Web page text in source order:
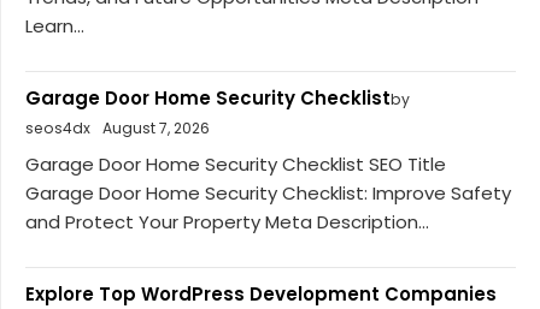
Learn...
Garage Door Home Security Checklistby
seos4dx August 7, 2026
Garage Door Home Security Checklist SEO Title
Garage Door Home Security Checklist: Improve Safety
and Protect Your Property Meta Description...
Explore Top WordPress Development Companies